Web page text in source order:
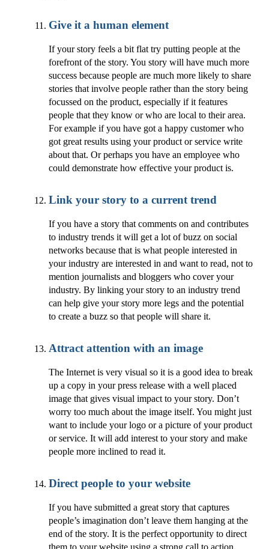
Give it a human element
If your story feels a bit flat try putting people at the
forefront of the story. You story will have much more
success because people are much more likely to share
stories that involve people rather than the story being
focussed on the product, especially if it features
people that they know or who are local to their area.
For example if you have got a happy customer who
got great results using your product or service write
about that. Or perhaps you have an employee who
could demonstrate how effective your product is.
Link your story to a current trend
If you have a story that comments on and contributes
to industry trends it will get a lot of buzz on social
networks because that is what people interested in
your industry are interested in and want to read, not to
mention journalists and bloggers who cover your
industry. By linking your story to an industry trend
can help give your story more legs and the potential
to create a buzz so that people will share it.
Attract attention with an image
The Internet is very visual so it is a good idea to break
up a copy in your press release with a well placed
image that gives visual impact to your story. Don’t
worry too much about the image itself. You might just
want to include your logo or a picture of your product
or service. It will add interest to your story and make
people more inclined to read it.
Direct people to your website
If you have submitted a great story that captures
people’s imagination don’t leave them hanging at the
end of the story. It is the perfect opportunity to direct
them to your website using a strong call to action.